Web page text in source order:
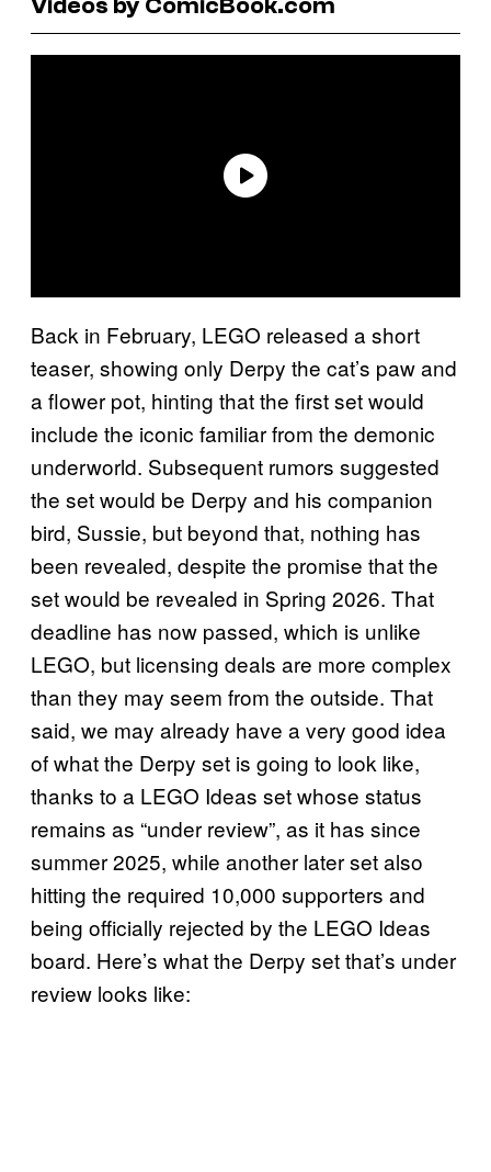
Videos by ComicBook.com
Back in February, LEGO released a short
teaser, showing only Derpy the cat’s paw and
a flower pot, hinting that the first set would
include the iconic familiar from the demonic
underworld. Subsequent rumors suggested
the set would be Derpy and his companion
bird, Sussie, but beyond that, nothing has
been revealed, despite the promise that the
set would be revealed in Spring 2026. That
deadline has now passed, which is unlike
LEGO, but licensing deals are more complex
than they may seem from the outside. That
said, we may already have a very good idea
of what the Derpy set is going to look like,
thanks to a LEGO Ideas set whose status
remains as “under review”, as it has since
summer 2025, while another later set also
hitting the required 10,000 supporters and
being officially rejected by the LEGO Ideas
board. Here’s what the Derpy set that’s under
review looks like: